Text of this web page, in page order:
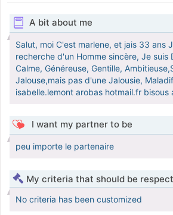
A bit about me
Salut, moi C'est marlene, et jais 33 ans
recherche d'un Homme sincère, Je suis
Calme, Généreuse, Gentille,
Jalouse,mais pas d'une Jalousie,
isabelle.lemont arobas hotmail.fr bisous
I want my partner to be
peu importe le partenaire
My criteria that should be
No criteria has been customized